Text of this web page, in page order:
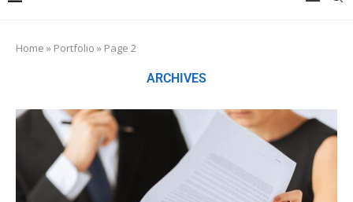
Home » Portfolio » Page 2
ARCHIVES